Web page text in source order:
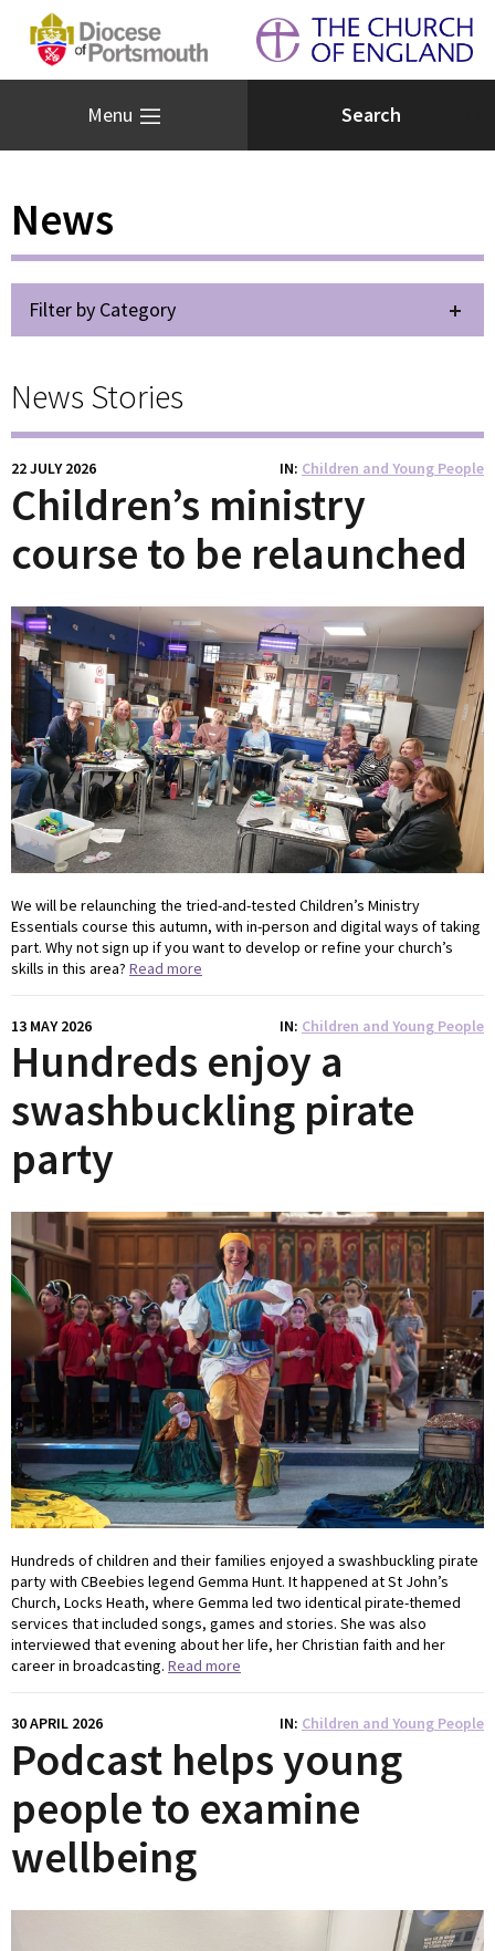
Menu
News
Filter by Category
News Stories
22 JULY 2026 IN Children and Young People
Children’s ministry
course to be relaunched
We will be relaunching the tried-and-tested Children’s Ministry
Essentials course this autumn, with in-person and digital ways of taking
part. Why not sign up if you want to develop or refine your church’s
skills in this area? Read more
13 MAY 2026 IN Children and Young People
Hundreds enjoy a
swashbuckling pirate
party
Hundreds of children and their families enjoyed a swashbuckling pirate
party with CBeebies legend Gemma Hunt. It happened at St John’s
Church, Locks Heath, where Gemma led two identical pirate-themed
services that included songs, games and stories. She was also
interviewed that evening about her life, her Christian faith and her
career in broadcasting. Read more
30 APRIL 2026 IN Children and Young People
Podcast helps young
people to examine
wellbeing